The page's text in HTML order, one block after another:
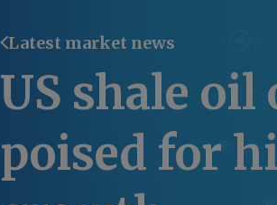
Latest market news
US shale
poised for